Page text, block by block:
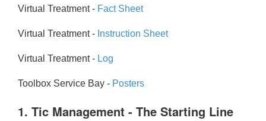
Virtual Treatment - Fact Sheet
Virtual Treatment - Instruction Sheet
Virtual Treatment - Log
Toolbox Service Bay - Posters
1. Tic Management - The Starting Line